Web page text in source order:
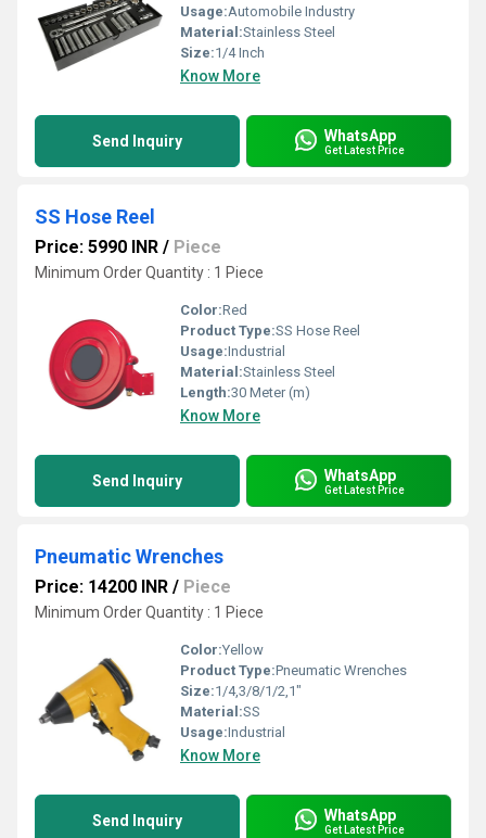
Usage:Automobile Industry
Material:Stainless Steel
Size:1/4 Inch
Know More
Send Inquiry WhatsApp
Get Latest Price
SS Hose Reel
Price: 5990 INR / Piece
Minimum Order Quantity : 1 Piece
Color:Red
Product Type:SS Hose Reel
Usage:Industrial
Material:Stainless Steel
Length:30 Meter (m)
Know More
Send Inquiry WhatsApp
Get Latest Price
Pneumatic Wrenches
Price: 14200 INR / Piece
Minimum Order Quantity : 1 Piece
Color:Yellow
Product Type:Pneumatic Wrenches
Size:1/4,3/8/1/2,1"
Material:SS
Usage:Industrial
Know More
Send Inquiry WhatsApp
Get Latest Price